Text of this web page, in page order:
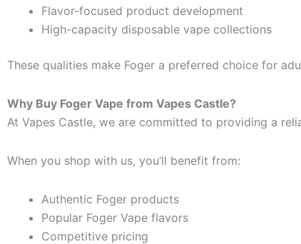
Flavor-focused product development
High-capacity disposable vape collections
These qualities make Foger a preferred choice for
Why Buy Foger Vape from Vapes Castle?
At Vapes Castle, we are committed to providing a
When you shop with us, you’ll benefit from:
Authentic Foger products
Popular Foger Vape flavors
Competitive pricing